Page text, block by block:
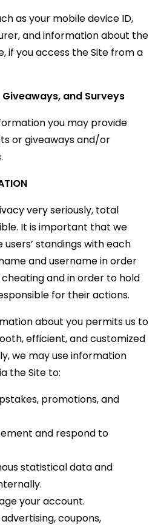
as your mobile device ID,
and information about the
if you access the Site from a
and Surveys
you may provide
or giveaways and/or
very seriously, total
It is important that we
standings with each
and username in order
and in order to hold
for their actions.
about you permits us to
efficient, and customized
we may use information
the Site to:
promotions, and
and respond to
statistical data and
your account.
coupons,